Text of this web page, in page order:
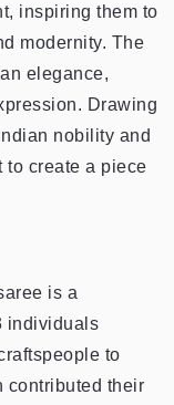
inspiring them to
modernity. The
elegance,
Drawing
nobility and
to create a piece
is a
individuals
to
contributed their